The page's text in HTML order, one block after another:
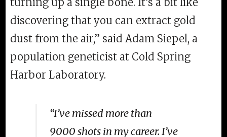
discovering that you can extract gold
dust from the air,” said Adam Siepel, a
population geneticist at Cold Spring
Harbor Laboratory.
“I’ve missed more than
9000 shots in my career. I’ve